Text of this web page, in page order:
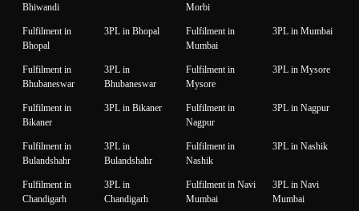
Bhiwandi
Morbi
Fulfilment in
Bhopal
3PL in Bhopal
Fulfilment in
Mumbai
3PL in Mumbai
Fulfilment in
Bhubaneswar
3PL in
Bhubaneswar
Fulfilment in
Mysore
3PL in Mysore
Fulfilment in
Bikaner
3PL in Bikaner
Fulfilment in
Nagpur
3PL in Nagpur
Fulfilment in
Bulandshahr
3PL in
Bulandshahr
Fulfilment in
Nashik
3PL in Nashik
Fulfilment in
Chandigarh
3PL in
Chandigarh
Fulfilment in Navi
Mumbai
3PL in Navi
Mumbai